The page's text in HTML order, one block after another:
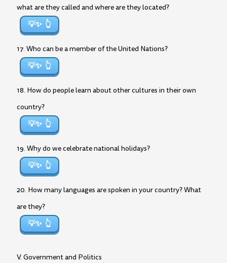
what are they called and where are they located?
💡✨
17. Who can be a member of the United Nations?
💡✨
18. How do people learn about other cultures in their own
country?
💡✨
19. Why do we celebrate national holidays?
💡✨
20. How many languages are spoken in your country? What
are they?
💡✨
V. Government and Politics